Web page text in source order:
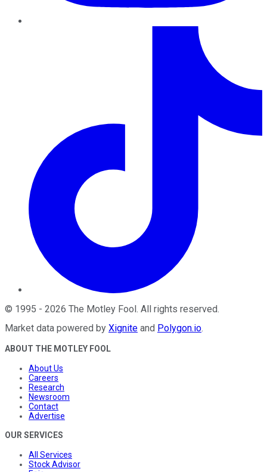
© 1995 - 2026 The Motley Fool. All rights reserved.
Market data powered by Xignite and Polygon.io.
ABOUT THE MOTLEY FOOL
About Us
Careers
Research
Newsroom
Contact
Advertise
OUR SERVICES
All Services
Stock Advisor